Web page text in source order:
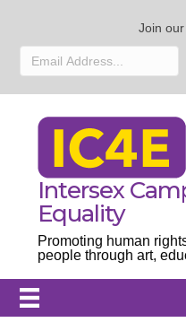
Join
Intersex
Equality
Promoting human
people through art,